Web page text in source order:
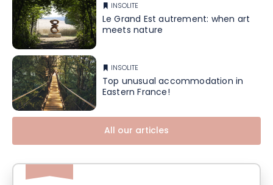
INSOLITE
Le Grand Est autrement: when art
meets nature
INSOLITE
Top unusual accommodation in
Eastern France!
All our articles